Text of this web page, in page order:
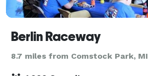
Berlin Raceway
8.7 miles from Comstock Park, MI